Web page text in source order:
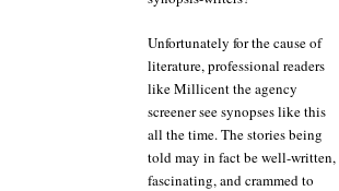
Unfortunately for the cause of
literature, professional readers
like Millicent the agency
screener see synopses like this
all the time. The stories being
told may in fact be well-written,
fascinating, and crammed to